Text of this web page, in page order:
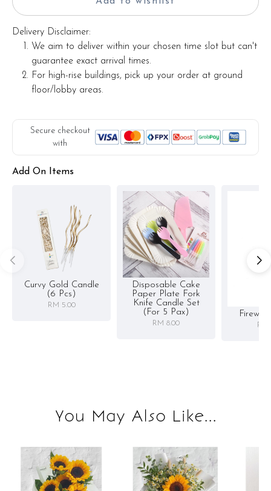
Delivery Disclaimer:
We aim to deliver within your chosen time slot but can't
guarantee exact arrival times.
For high-rise buildings, pick up your order at ground
floor/lobby areas.
Secure checkout
with
Add On Items
Curvy Gold Candle
(6 Pcs)
RM 5.00
Disposable Cake
Paper Plate Fork
Knife Candle Set
(for 5 Pax)
RM 8.00 RM
You May Also Like...